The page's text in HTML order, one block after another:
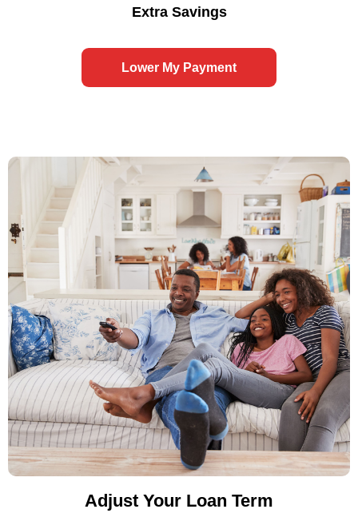
Extra Savings
Lower My Payment
Adjust Your Loan Term